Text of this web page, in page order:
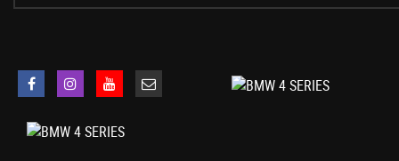
Shark Fin
Cruise Control with Brake Function
OBC - On-Board Computer